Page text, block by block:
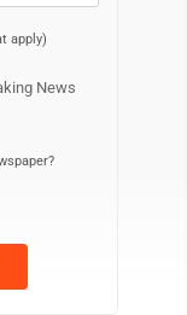
apply)
News